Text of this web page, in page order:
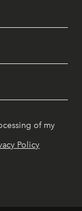
of my
Policy